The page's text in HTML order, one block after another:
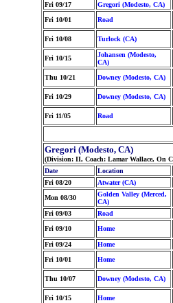
Fri 09/17
Gregori (Modesto, CA)
Fri 10/01
Road
Fri 10/08 Turlock (CA)
Fri 10/15
Johansen (Modesto,
CA)
Thu 10/21 Downey (Modesto, CA)
Fri 10/29 Downey (Modesto, CA)
Fri 11/05 Road
Gregori (Modesto, CA)
(Division: II, Coach: Lamar Wallace, On
Date
Location
Fri 08/20
Atwater (CA)
Mon 08/30
Golden Valley (Merced,
CA)
Fri 09/03 Road
Fri 09/10
Home
Fri 09/24 Home
Fri 10/01
Home
Thu 10/07 Downey (Modesto, CA)
Fri 10/15 Home